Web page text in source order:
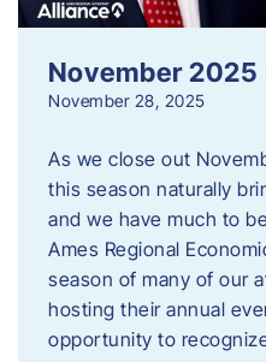
November
November 28, 2025
As we close out
this season naturally
and we have much to
Ames Regional
season of many of our
hosting their annual
opportunity to